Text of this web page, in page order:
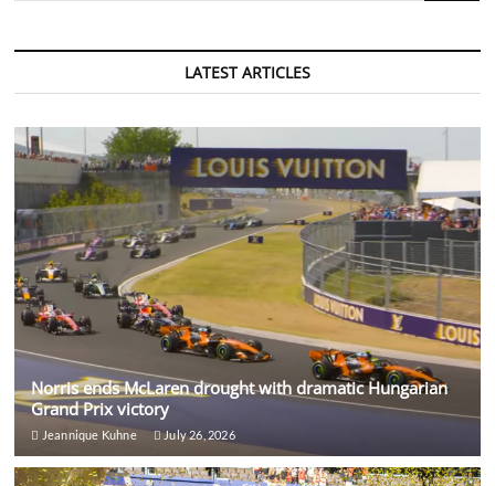
LATEST ARTICLES
Norris ends McLaren drought with dramatic Hungarian
Grand Prix victory
Jeannique Kuhne July 26, 2026